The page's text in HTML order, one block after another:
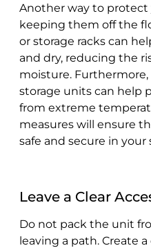
Another way to
keeping them off the
or storage racks can
and dry, reducing the
moisture.
storage units can help
from extreme
measures will ensure
safe and secure in your
Leave a Clear
Do not pack the unit
leaving a path. Create